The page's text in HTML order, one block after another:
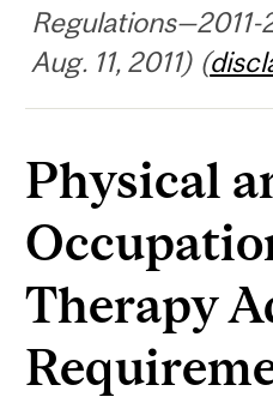
Aug. 11, 2011) (
Physical
Therapy